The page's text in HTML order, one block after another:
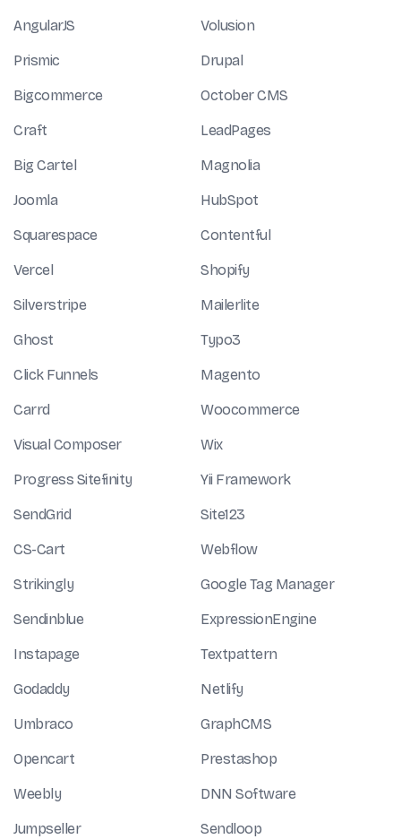
AngularJS Volusion
Prismic Drupal
Bigcommerce October CMS
Craft LeadPages
Big Cartel Magnolia
Joomla HubSpot
Squarespace Contentful
Vercel Shopify
Silverstripe Mailerlite
Ghost Typo3
Click Funnels Magento
Carrd Woocommerce
Visual Composer Wix
Progress Sitefinity Yii Framework
SendGrid Site123
CS-Cart Webflow
Strikingly Google Tag Manager
Sendinblue ExpressionEngine
Instapage Textpattern
Godaddy Netlify
Umbraco GraphCMS
Opencart Prestashop
Weebly DNN Software
Jumpseller Sendloop